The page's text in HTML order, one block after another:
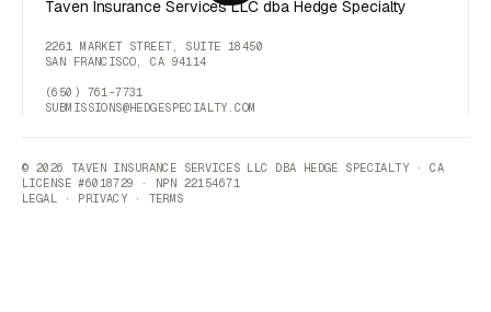
Taven Insurance Services LLC dba Hedge Specialty
2261 MARKET STREET, SUITE 18450
SAN FRANCISCO, CA 94114
(650) 761-7731
SUBMISSIONS@HEDGESPECIALTY.COM
© 2026 TAVEN INSURANCE SERVICES LLC DBA HEDGE SPECIALTY · CA
LICENSE #6018729 · NPN 22154671
LEGAL
· PRIVACY · TERMS